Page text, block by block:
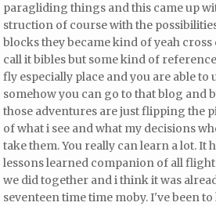
paragliding things and this came up
struction of course with the
blocksthey became kind ofyeah
call it bibles but some kind of
fly especially place and you are able
somehow you can go to that blog and
those adventures are just flipping the
of what i see and what my decisions
take them. You really can learn a lot. It
lessons learned companion of all
we did together and i think it was
seventeen time time moby. I've been